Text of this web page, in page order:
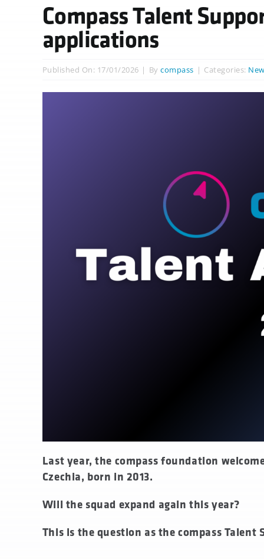
Compass Talent
applications
Published On: 17/01/2026 | Bycompass | Categories:
Last year, the compass foundation
Czechia, born in 2013.
Will the squad expand again this year?
This is the question as the compass